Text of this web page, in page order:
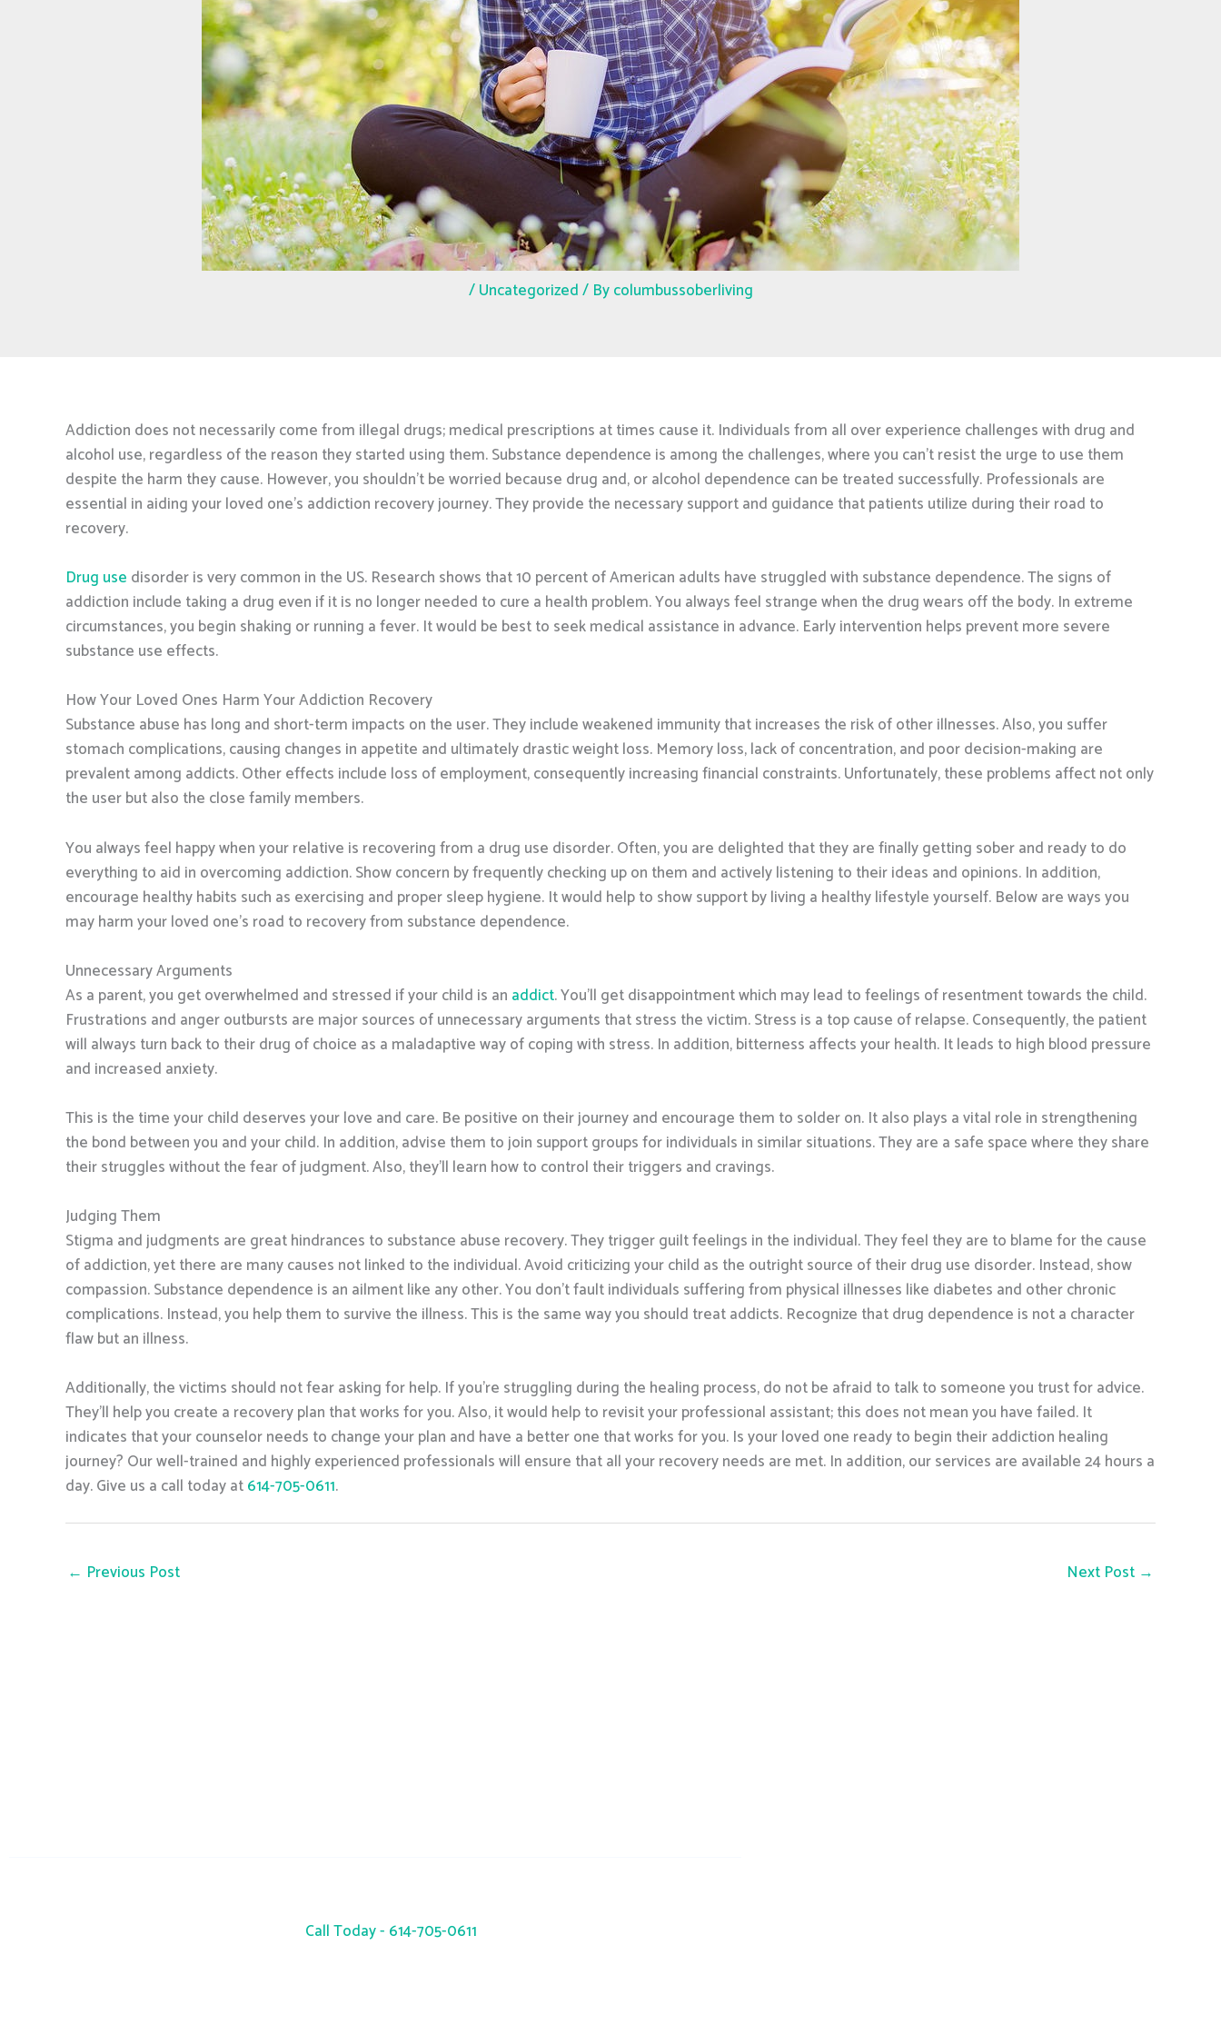
/Uncategorized/ Bycolumbussoberliving
Addiction does not necessarily come from illegal drugs; medical prescriptions at times cause it. Individuals from all over experience challenges with drug and
alcohol use, regardless of the reason they started using them. Substance dependence is among the challenges, where you can’t resist the urge to use them
despite the harm they cause. However, you shouldn’t be worried because drug and, or alcohol dependence can be treated successfully. Professionals are
essential in aiding your loved one’s addiction recovery journey. They provide the necessary support and guidance that patients utilize during their road to
recovery.
Drug use disorder is very common in the US. Research shows that 10 percent of American adults have struggled with substance dependence. The signs of
addiction include taking a drug even if it is no longer needed to cure a health problem. You always feel strange when the drug wears off the body. In extreme
circumstances, you begin shaking or running a fever. It would be best to seek medical assistance in advance. Early intervention helps prevent more severe
substance use effects.
How Your Loved Ones Harm Your Addiction Recovery
Substance abuse has long and short-term impacts on the user. They include weakened immunity that increases the risk of other illnesses. Also, you suffer
stomach complications, causing changes in appetite and ultimately drastic weight loss. Memory loss, lack of concentration, and poor decision-making are
prevalent among addicts. Other effects include loss of employment, consequently increasing financial constraints. Unfortunately, these problems affect not only
the user but also the close family members.
You always feel happy when your relative is recovering from a drug use disorder. Often, you are delighted that they are finally getting sober and ready to do
everything to aid in overcoming addiction. Show concern by frequently checking up on them and actively listening to their ideas and opinions. In addition,
encourage healthy habits such as exercising and proper sleep hygiene. It would help to show support by living a healthy lifestyle yourself. Below are ways you
may harm your loved one’s road to recovery from substance dependence.
Unnecessary Arguments
As a parent, you get overwhelmed and stressed if your child is an addict. You’ll get disappointment which may lead to feelings of resentment towards the child.
Frustrations and anger outbursts are major sources of unnecessary arguments that stress the victim. Stress is a top cause of relapse. Consequently, the patient
will always turn back to their drug of choice as a maladaptive way of coping with stress. In addition, bitterness affects your health. It leads to high blood pressure
and increased anxiety.
This is the time your child deserves your love and care. Be positive on their journey and encourage them to solder on. It also plays a vital role in strengthening
the bond between you and your child. In addition, advise them to join support groups for individuals in similar situations. They are a safe space where they share
their struggles without the fear of judgment. Also, they’ll learn how to control their triggers and cravings.
Judging Them
Stigma and judgments are great hindrances to substance abuse recovery. They trigger guilt feelings in the individual. They feel they are to blame for the cause
of addiction, yet there are many causes not linked to the individual. Avoid criticizing your child as the outright source of their drug use disorder. Instead, show
compassion. Substance dependence is an ailment like any other. You don’t fault individuals suffering from physical illnesses like diabetes and other chronic
complications. Instead, you help them to survive the illness. This is the same way you should treat addicts. Recognize that drug dependence is not a character
flaw but an illness.
Additionally, the victims should not fear asking for help. If you’re struggling during the healing process, do not be afraid to talk to someone you trust for advice.
They’ll help you create a recovery plan that works for you. Also, it would help to revisit your professional assistant; this does not mean you have failed. It
indicates that your counselor needs to change your plan and have a better one that works for you. Is your loved one ready to begin their addiction healing
journey? Our well-trained and highly experienced professionals will ensure that all your recovery needs are met. In addition, our services are available 24 hours a
day. Give us a call today at614-705-0611.
← Previous Post Next Post →
Call Today - 614-705-0611